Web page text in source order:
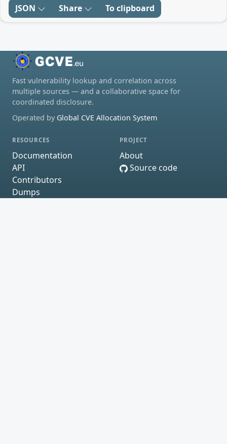
JSON Share To clipboard
Fast vulnerability lookup and correlation across
multiple sources — and a collaborative space for
coordinated disclosure.
Operated by Global CVE Allocation System
RESOURCES
Documentation
API
Contributors
Dumps
PROJECT
About
Source code